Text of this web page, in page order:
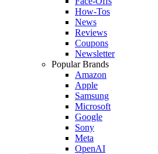
How-Tos
News
Reviews
Coupons
Newsletter
Popular Brands
Amazon
Apple
Samsung
Microsoft
Google
Sony
Meta
OpenAI